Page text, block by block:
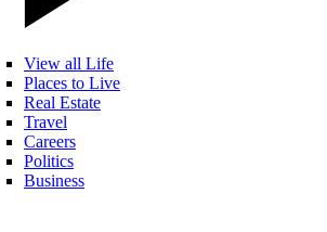
View all Life
Places to Live
Real Estate
Travel
Careers
Politics
Business